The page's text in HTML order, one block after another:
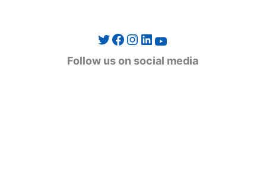
Twitter Facebook Instagram LinkedIn YouTube
Follow us on social media